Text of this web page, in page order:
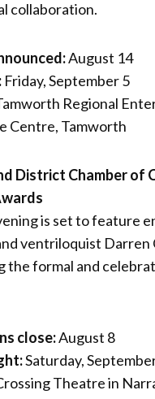
collaboration.
August 14
Friday, September 5
Regional
Centre, Tamworth
District Chamber of
is set to feature
ventriloquist Darren
the formal and
close:August 8
Saturday,
Theatre in